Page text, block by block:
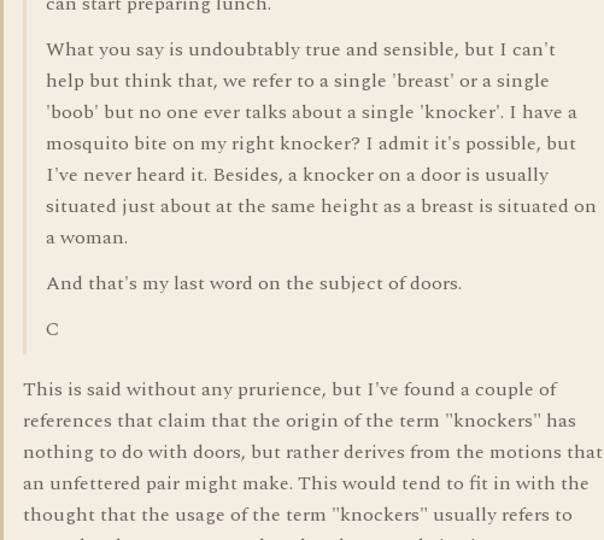
What you say is undoubtably true and sensible, but I can't
help but think that, we refer to a single 'breast' or a single
'boob' but no one ever talks about a single 'knocker'. I have a
mosquito bite on my right knocker? I admit it's possible, but
I've never heard it. Besides, a knocker on a door is usually
situated just about at the same height as a breast is situated on
a woman.
And that's my last word on the subject of doors.
C
This is said without any prurience, but I've found a couple of
references that claim that the origin of the term "knockers" has
nothing to do with doors, but rather derives from the motions that
an unfettered pair might make. This would tend to fit in with the
thought that the usage of the term "knockers" usually refers to